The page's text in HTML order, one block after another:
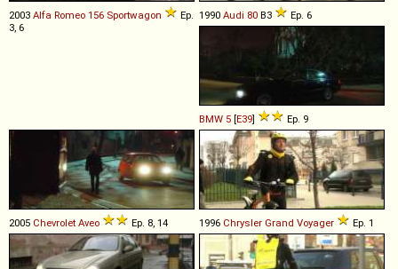
2003 Alfa Romeo 156 Sportwagon
Ep.
3, 6
1990 Audi 80 B3 Ep. 6
BMW 5 [E39] Ep. 9
2005 Chevrolet Aveo Ep. 8, 14 1996 Chrysler Grand Voyager Ep. 1